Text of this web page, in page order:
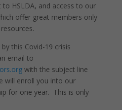
HSLDA, and access to our
offer great members only
this Covid-19 crisis
email to
with the subject line
will enroll you into our
for one year. This is only